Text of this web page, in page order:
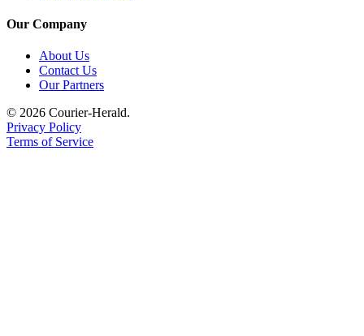
Our Company
About Us
Contact Us
Our Partners
© 2026 Courier-Herald.
Privacy Policy
Terms of Service